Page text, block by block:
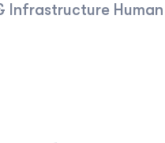
Infrastructure Human